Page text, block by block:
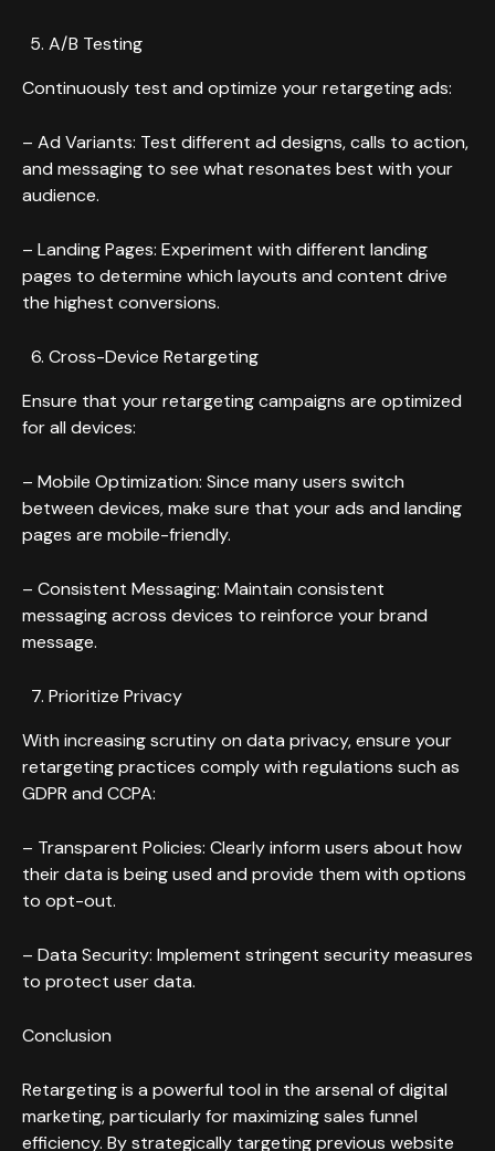
A/B Testing
Continuously test and optimize your retargeting ads:
– Ad Variants: Test different ad designs, calls to action,
and messaging to see what resonates best with your
audience.
– Landing Pages: Experiment with different landing
pages to determine which layouts and content drive
the highest conversions.
Cross-Device Retargeting
Ensure that your retargeting campaigns are optimized
for all devices:
– Mobile Optimization: Since many users switch
between devices, make sure that your ads and landing
pages are mobile-friendly.
– Consistent Messaging: Maintain consistent
messaging across devices to reinforce your brand
message.
Prioritize Privacy
With increasing scrutiny on data privacy, ensure your
retargeting practices comply with regulations such as
GDPR and CCPA:
– Transparent Policies: Clearly inform users about how
their data is being used and provide them with options
to opt-out.
– Data Security: Implement stringent security measures
to protect user data.
Conclusion
Retargeting is a powerful tool in the arsenal of digital
marketing, particularly for maximizing sales funnel
efficiency. By strategically targeting previous website